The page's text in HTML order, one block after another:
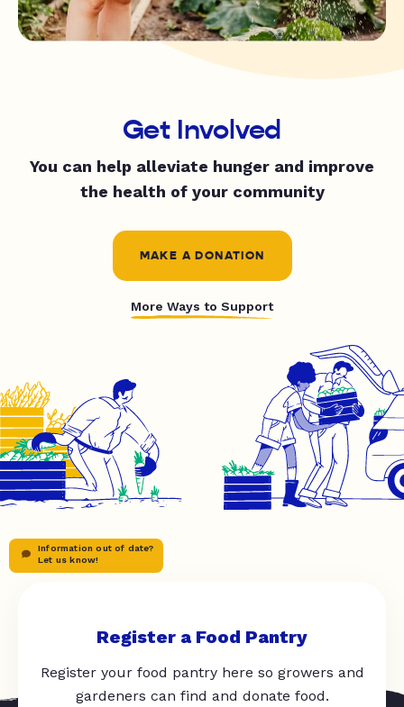
Get Involved
You can help alleviate hunger and improve
the health of your community
MAKE A DONATION
More Ways to Support
Information out of date?
Let us know!
Register a Food Pantry
Register your food pantry here so growers and
gardeners can find and donate food.